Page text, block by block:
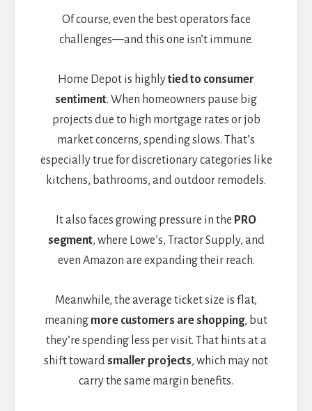
Of course, even the best operators face
challenges—and this one isn’t immune.
Home Depot is highlytied to consumer
sentiment. When homeowners pause big
projects due to high mortgage rates or job
market concerns, spending slows. That’s
especially true for discretionary categories like
kitchens, bathrooms, and outdoor remodels.
It also faces growing pressure in the PRO
segment, where Lowe’s, Tractor Supply, and
even Amazon are expanding their reach.
Meanwhile, the average ticket size is flat,
meaning more customers are shopping, but
they’re spending less per visit. That hints at a
shift towardsmaller projects, which may not
carry the same margin benefits.